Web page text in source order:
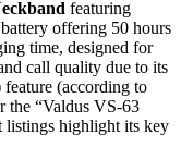
featuring
offering 50 hours
time, designed for
call quality due to its
(according to
the “Valdus VS-63
listings highlight its key